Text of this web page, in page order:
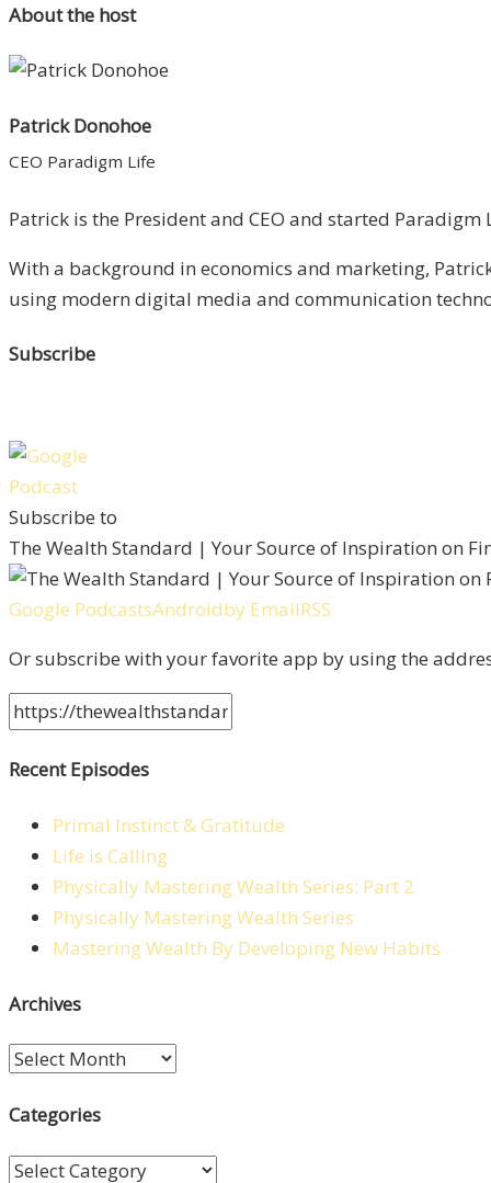
About the host
Patrick Donohoe
CEO Paradigm Life
Patrick is the President and CEO and started
With a background in economics and marketing,
using modern digital media and communication
Subscribe
Subscribe to
The Wealth Standard | Your Source of Inspiration on
Google PodcastsAndroidby EmailRSS
Or subscribe with your favorite app by using the
Recent Episodes
Primal Instinct & Gratitude
Life is Calling
Physically Mastering Wealth Series: Part 2
Physically Mastering Wealth Series
Mastering Wealth By Developing New Habits
Archives
Archives
Categories
Categories